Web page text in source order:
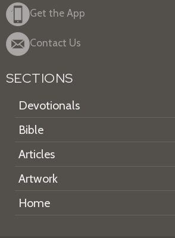
Get the App
Contact Us
SECTIONS
Devotionals
Bible
Articles
Artwork
Home